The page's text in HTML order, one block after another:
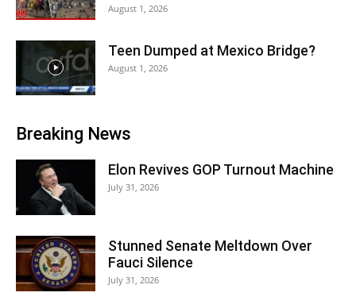
August 1, 2026
Teen Dumped at Mexico Bridge?
August 1, 2026
Breaking News
Elon Revives GOP Turnout Machine
July 31, 2026
Stunned Senate Meltdown Over
Fauci Silence
July 31, 2026